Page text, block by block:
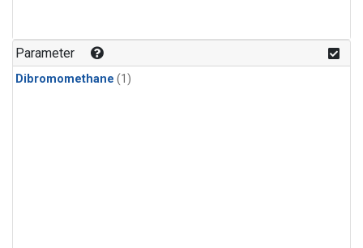
Parameter
Dibromomethane (1)